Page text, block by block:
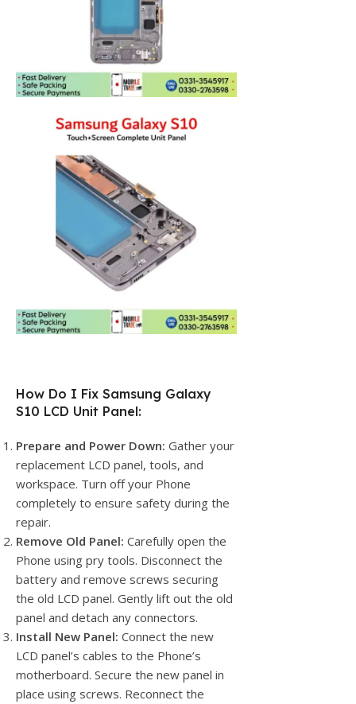
How Do I Fix Samsung Galaxy
S10 LCD Unit Panel:
Prepare and Power Down: Gather your
replacement LCD panel, tools, and
workspace. Turn off your Phone
completely to ensure safety during the
repair.
Remove Old Panel: Carefully open the
Phone using pry tools. Disconnect the
battery and remove screws securing
the old LCD panel. Gently lift out the old
panel and detach any connectors.
Install New Panel: Connect the new
LCD panel’s cables to the Phone’s
motherboard. Secure the new panel in
place using screws. Reconnect the